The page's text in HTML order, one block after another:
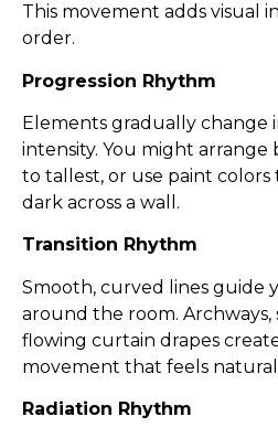
This movement adds visual
order.
Progression Rhythm
Elements gradually change
intensity. You might arrange
to tallest, or use paint
dark across a wall.
Transition Rhythm
Smooth, curved lines guide
around the room. Archways,
flowing curtain drapes
movement that feels
Radiation Rhythm